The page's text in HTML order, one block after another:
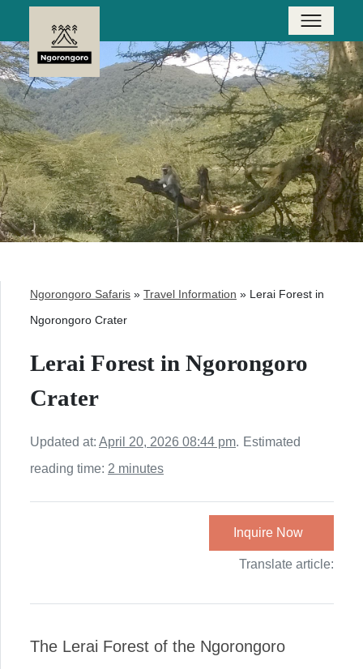
Ngorongoro Safaris » Travel Information » Lerai Forest in
Ngorongoro Crater
Lerai Forest in Ngorongoro
Crater
Updated at: April 20, 2026 08:44 pm. Estimated
reading time: 2 minutes
Inquire Now
Translate article:
The Lerai Forest of the Ngorongoro